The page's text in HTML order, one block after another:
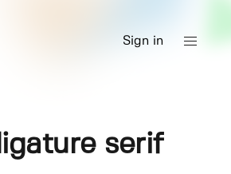
Sign in
serif